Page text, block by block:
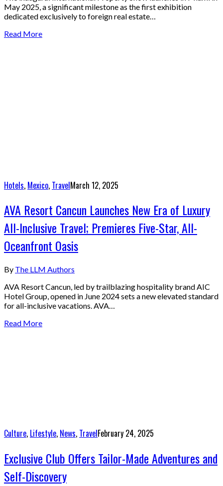
May 2025, a significant milestone as the first exhibition
dedicated exclusively to foreign real estate…
Read More
Hotels, Mexico, TravelMarch 12, 2025
AVA Resort Cancun Launches New Era of Luxury
All-Inclusive Travel; Premieres Five-Star, All-
Oceanfront Oasis
By The LLM Authors
AVA Resort Cancun, led by trailblazing hospitality brand AIC
Hotel Group, opened in June 2024 sets a new elevated standard
for all-inclusive vacations. AVA…
Read More
Culture, Lifestyle, News, TravelFebruary 24, 2025
Exclusive Club Offers Tailor-Made Adventures and
Self-Discovery